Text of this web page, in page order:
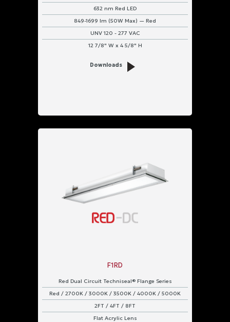
632 nm Red LED
849-1699 lm (50W Max) — Red
UNV 120 - 277 VAC
12 7/8" W x 4 5/8" H
Downloads
F1RD
Red Dual Circuit Techniseal® Flange Series
Red / 2700K / 3000K / 3500K / 4000K / 5000K
2FT / 4FT / 8FT
Flat Acrylic Lens